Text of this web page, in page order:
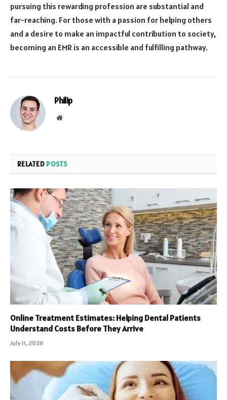
pursuing this rewarding profession are substantial and
far-reaching. For those with a passion for helping others
and a desire to make an impactful contribution to society,
becoming an EMR is an accessible and fulfilling pathway.
Philip
Website
RELATED POSTS
Online Treatment Estimates: Helping Dental Patients
Understand Costs Before They Arrive
July 11, 2026